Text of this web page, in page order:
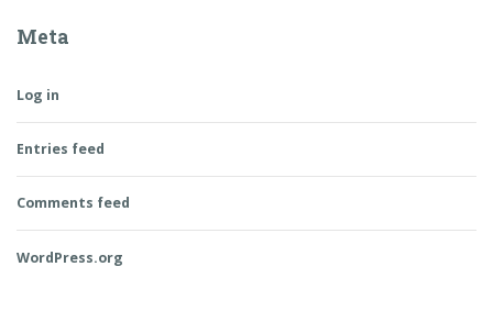
Meta
Log in
Entries feed
Comments feed
WordPress.org